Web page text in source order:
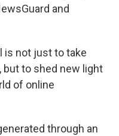
and
is not just to take
to shed new light
of online
through an